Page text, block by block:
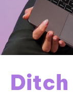
Ditch